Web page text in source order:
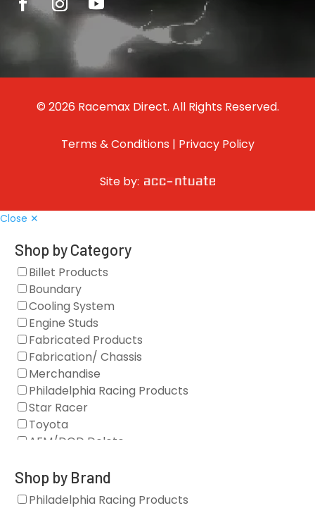
© 2026 Racemax Direct. All Rights Reserved.
Terms & Conditions | Privacy Policy
Site by:
Close ✕
Shop by Category
Billet Products
Boundary
Cooling System
Engine Studs
Fabricated Products
Fabrication/ Chassis
Merchandise
Philadelphia Racing Products
Star Racer
Toyota
AFM/DOD Delete
Gaskets
Oil Systems
Shop by Brand
Philadelphia Racing Products